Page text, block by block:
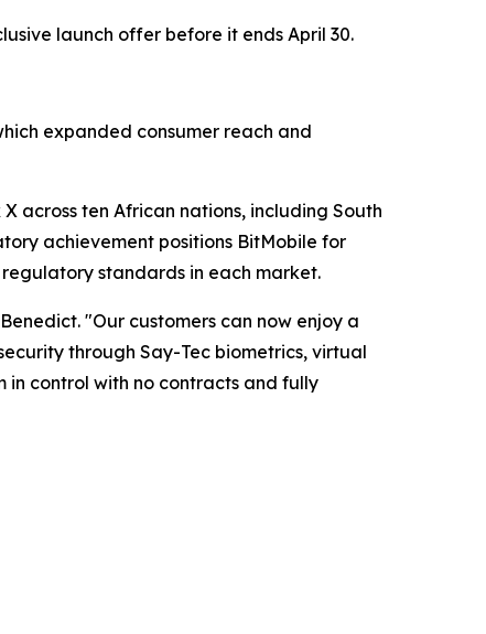
launch offer before it ends April 30.
expanded consumer reach and
across ten African nations, including South
achievement positions BitMobile for
standards in each market.
"Our customers can now enjoy a
through Say-Tec biometrics, virtual
control with no contracts and fully